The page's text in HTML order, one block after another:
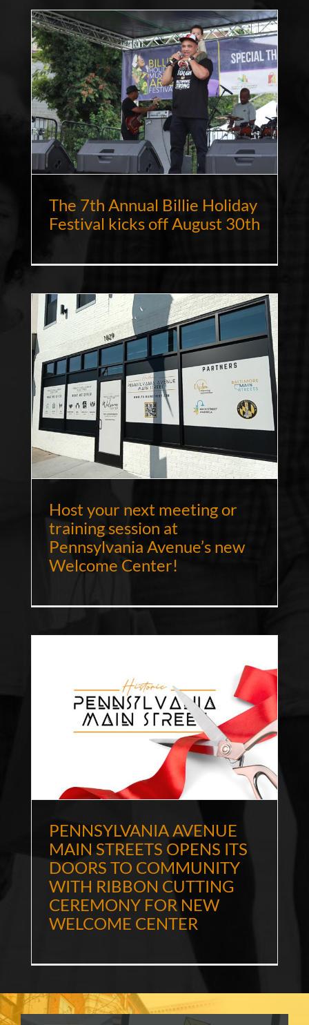
The 7th Annual Billie Holiday
Festival kicks off August 30th
Host your next meeting or
training session at
Pennsylvania Avenue’s new
Welcome Center!
PENNSYLVANIA AVENUE
MAIN STREETS OPENS ITS
DOORS TO COMMUNITY
WITH RIBBON CUTTING
CEREMONY FOR NEW
WELCOME CENTER